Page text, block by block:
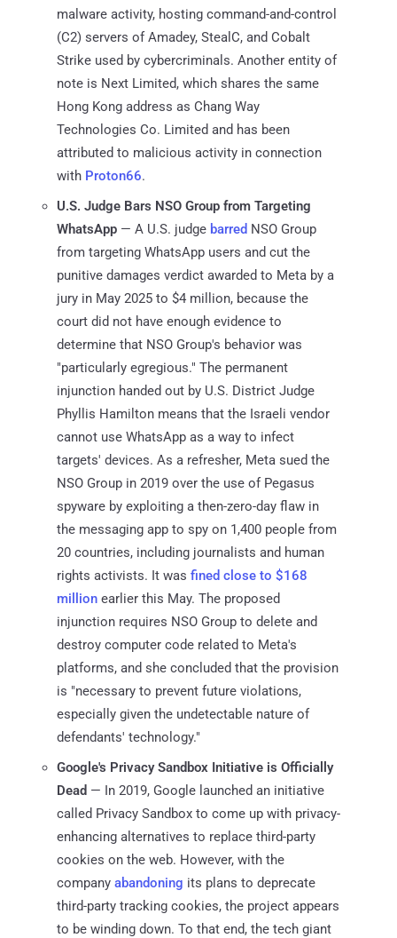
malware activity, hosting command-and-control
(C2) servers of Amadey, StealC, and Cobalt
Strike used by cybercriminals. Another entity of
note is Next Limited, which shares the same
Hong Kong address as Chang Way
Technologies Co. Limited and has been
attributed to malicious activity in connection
with Proton66.
U.S. Judge Bars NSO Group from Targeting
WhatsApp — A U.S. judge barred NSO Group
from targeting WhatsApp users and cut the
punitive damages verdict awarded to Meta by a
jury in May 2025 to $4 million, because the
court did not have enough evidence to
determine that NSO Group's behavior was
"particularly egregious." The permanent
injunction handed out by U.S. District Judge
Phyllis Hamilton means that the Israeli vendor
cannot use WhatsApp as a way to infect
targets' devices. As a refresher, Meta sued the
NSO Group in 2019 over the use of Pegasus
spyware by exploiting a then-zero-day flaw in
the messaging app to spy on 1,400 people from
20 countries, including journalists and human
rights activists. It was fined close to $168
million earlier this May. The proposed
injunction requires NSO Group to delete and
destroy computer code related to Meta's
platforms, and she concluded that the provision
is "necessary to prevent future violations,
especially given the undetectable nature of
defendants' technology."
Google's Privacy Sandbox Initiative is Officially
Dead — In 2019, Google launched an initiative
called Privacy Sandbox to come up with privacy-
enhancing alternatives to replace third-party
cookies on the web. However, with the
company abandoning its plans to deprecate
third-party tracking cookies, the project appears
to be winding down. To that end, the tech giant